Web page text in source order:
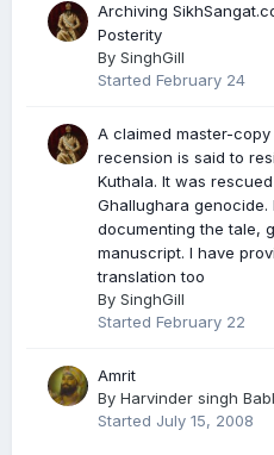
Archiving
Posterity
By SinghGill
Started February 24
A claimed master-
recension is said to
Kuthala. It was
Ghallughara genocide.
documenting the tale,
manuscript. I have
translation too
By SinghGill
Started February 22
Amrit
By Harvinder singh
Started July 15, 2008